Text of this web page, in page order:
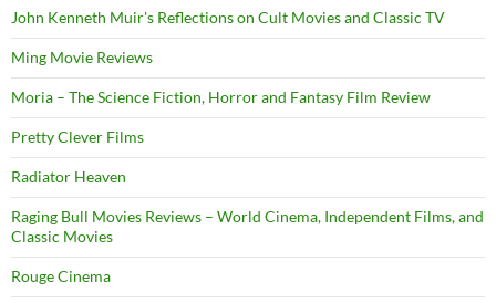
John Kenneth Muir's Reflections on Cult Movies and Classic TV
Ming Movie Reviews
Moria – The Science Fiction, Horror and Fantasy Film Review
Pretty Clever Films
Radiator Heaven
Raging Bull Movies Reviews – World Cinema, Independent Films, and
Classic Movies
Rouge Cinema